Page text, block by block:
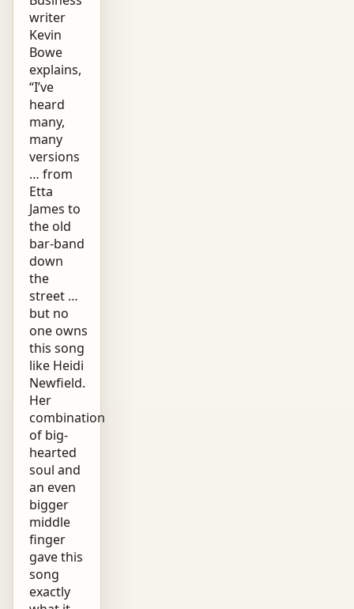
writer
Kevin
Bowe
explains,
“I’ve
heard
many,
many
versions
… from
Etta
James to
the old
bar-band
down
the
street …
but no
one owns
this song
like Heidi
Newfield.
Her
combination
of big-
hearted
soul and
an even
bigger
middle
finger
gave this
song
exactly